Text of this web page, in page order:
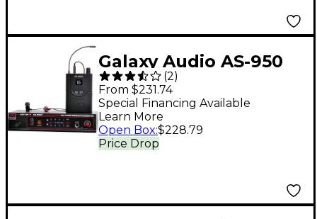
Galaxy Audio AS-950
Wireless In-Ear
Monitor System Band
P2
(2)
From $231.74
Price Drop
Special Financing Available
Learn More
Open Box:$228.79